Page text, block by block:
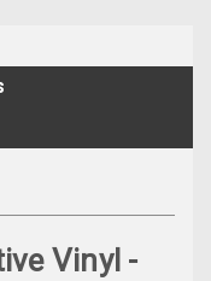
Vinyl -